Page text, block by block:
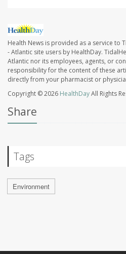
Health News is provided as a service to
- Atlantic site users by HealthDay.
Atlantic nor its employees, agents, or
responsibility for the content of these
directly from your pharmacist or
Copyright © 2026 HealthDayAll Rights
Share
Tags
Environment